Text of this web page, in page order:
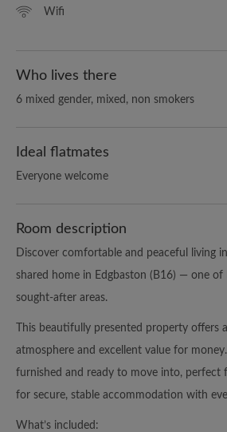
Wifi
Who lives there
6 mixed gender, mixed, non smokers
Ideal flatmates
Everyone welcome
Room description
Discover comfortable and peaceful living
shared home in Edgbaston (B16) — one of
sought-after areas.
This beautifully presented property offers
atmosphere and excellent value for
furnished and ready to move into, perfect
for secure, stable accommodation with
What’s included: